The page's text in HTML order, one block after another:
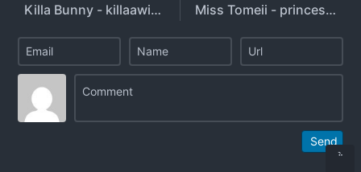
Killa Bunny - killaawitch
Miss Tomeii - princesstomeii - danielle.tomeyo - misstomeiifree
Send